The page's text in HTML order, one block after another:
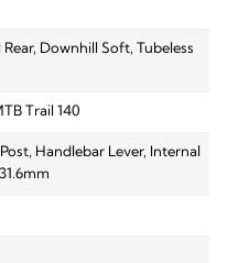
Downhill Soft, Tubeless
Trail 140
Handlebar Lever, Internal